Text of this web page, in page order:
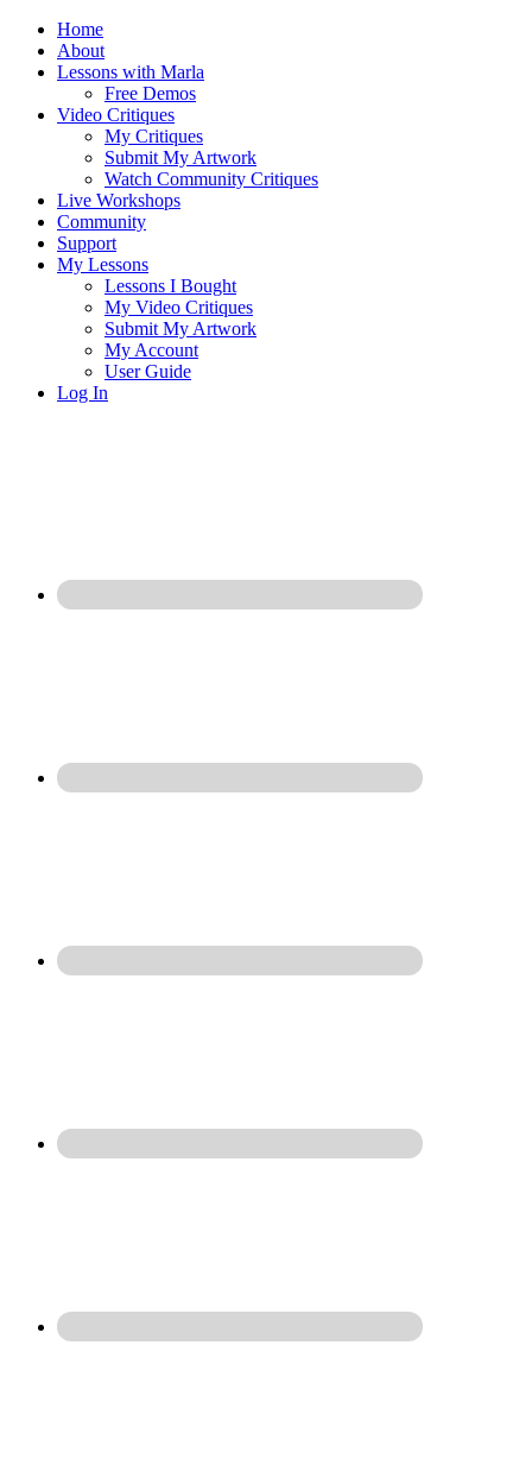
Home
About
Lessons with Marla
Free Demos
Video Critiques
My Critiques
Submit My Artwork
Watch Community Critiques
Live Workshops
Community
Support
My Lessons
Lessons I Bought
My Video Critiques
Submit My Artwork
My Account
User Guide
Log In